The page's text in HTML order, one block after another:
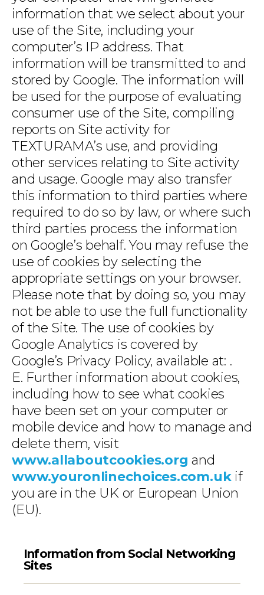
information that we select about your
use of the Site, including your
computer’s IP address. That
information will be transmitted to and
stored by Google. The information will
be used for the purpose of evaluating
consumer use of the Site, compiling
reports on Site activity for
TEXTURAMA’s use, and providing
other services relating to Site activity
and usage. Google may also transfer
this information to third parties where
required to do so by law, or where such
third parties process the information
on Google’s behalf. You may refuse the
use of cookies by selecting the
appropriate settings on your browser.
Please note that by doing so, you may
not be able to use the full functionality
of the Site. The use of cookies by
Google Analytics is covered by
Google’s Privacy Policy, available at: .
E. Further information about cookies,
including how to see what cookies
have been set on your computer or
mobile device and how to manage and
delete them, visit
www.allaboutcookies.org and
www.youronlinechoices.com.ukif
you are in the UK or European Union
(EU).
Information from Social Networking
Sites